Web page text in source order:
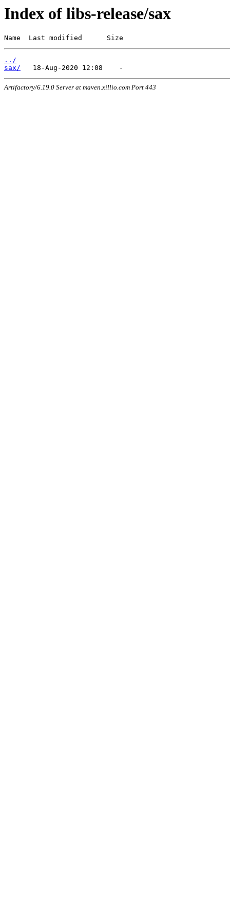
Index of libs-release/sax
Name  Last modified      Size
../
sax/
Artifactory/6.19.0 Server at maven.xillio.com Port 443